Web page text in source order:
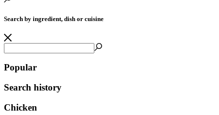
Search by ingredient, dish or cuisine
Popular
Search history
Chicken